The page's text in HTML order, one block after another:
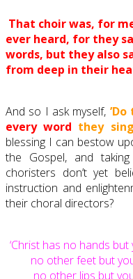
That choir was, for
ever heard, for they
words, but they also
from deep in their
And so I ask myself,
every word they
blessing I can bestow
the Gospel, and
choristers don’t yet
instruction and
their choral directors?
‘Christ has no hands
no other feet but
no other lips but